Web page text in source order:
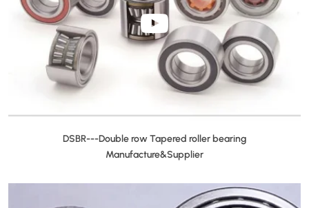
DSBR---Double row Tapered roller bearing
Manufacture&Supplier